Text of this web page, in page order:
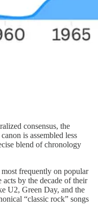
consensus, the
is assembled less
blend of chronology
frequently on popular
acts by the decade of their
U2, Green Day, and the
“classic rock” songs